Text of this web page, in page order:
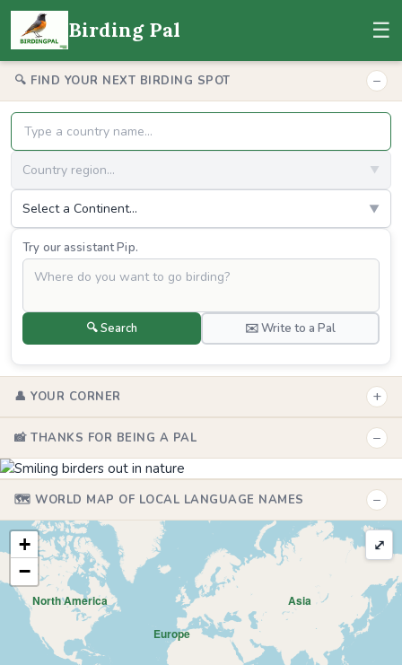
Birding Pal ☰
🔍 FIND YOUR NEXT BIRDING SPOT −
Country region... ▼
Select a Continent... ▼
Try our assistant Pip.
🔍 Search ✉️ Write to a Pal
👤 YOUR CORNER +
📸 THANKS FOR BEING A PAL −
🗺️ WORLD MAP OF LOCAL LANGUAGE NAMES −
North America
Europe
Asia
+
−
⤢